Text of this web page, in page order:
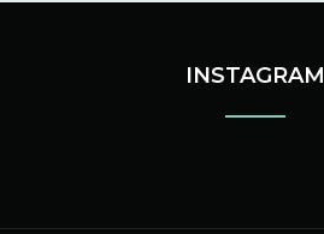
INSTAGRAM